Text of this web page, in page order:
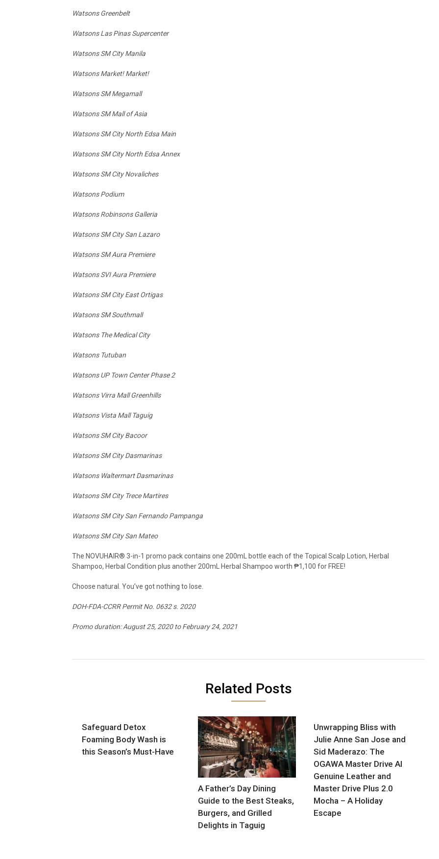
Watsons Greenbelt
Watsons Las Pinas Supercenter
Watsons SM City Manila
Watsons Market! Market!
Watsons SM Megamall
Watsons SM Mall of Asia
Watsons SM City North Edsa Main
Watsons SM City North Edsa Annex
Watsons SM City Novaliches
Watsons Podium
Watsons Robinsons Galleria
Watsons SM City San Lazaro
Watsons SM Aura Premiere
Watsons SVI Aura Premiere
Watsons SM City East Ortigas
Watsons SM Southmall
Watsons The Medical City
Watsons Tutuban
Watsons UP Town Center Phase 2
Watsons Virra Mall Greenhills
Watsons Vista Mall Taguig
Watsons SM City Bacoor
Watsons SM City Dasmarinas
Watsons Waltermart Dasmarinas
Watsons SM City Trece Martires
Watsons SM City San Fernando Pampanga
Watsons SM City San Mateo
The NOVUHAIR® 3-in-1 promo pack contains one 200mL bottle each of the Topical Scalp Lotion, Herbal
Shampoo, Herbal Condition plus another 200mL Herbal Shampoo worth ₱1,100 for FREE!
Choose natural. You’ve got nothing to lose.
DOH-FDA-CCRR Permit No. 0632 s. 2020
Promo duration: August 25, 2020 to February 24, 2021
Related Posts
Safeguard Detox
Foaming Body Wash is
this Season’s Must-Have
A Father’s Day Dining
Guide to the Best Steaks,
Burgers, and Grilled
Delights in Taguig
Unwrapping Bliss with
Julie Anne San Jose and
Sid Maderazo: The
OGAWA Master Drive AI
Genuine Leather and
Master Drive Plus 2.0
Mocha – A Holiday
Escape